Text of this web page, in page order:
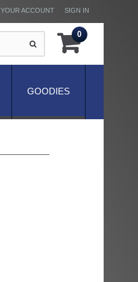
SIGN IN
YOUR ACCOUNT
0
GOODIES